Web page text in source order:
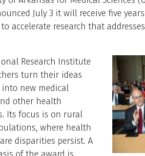
July 3 it will receive five
accelerate research that
Research Institute
turn their ideas
new medical
other health
Its focus is on rural
where health
disparities persist. A